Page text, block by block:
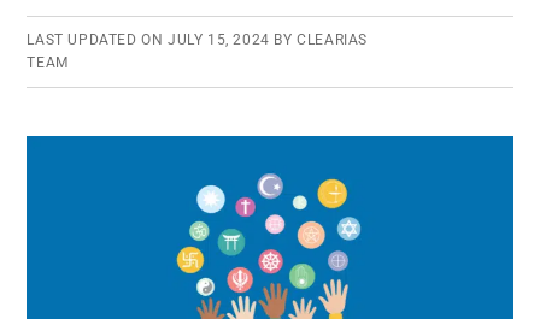
–
Conditions!
LAST UPDATED ON JULY 15, 2024 BYCLEARIAS
TEAM